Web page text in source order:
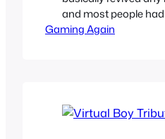
and most people
Reality. I had waited
Gaming Again